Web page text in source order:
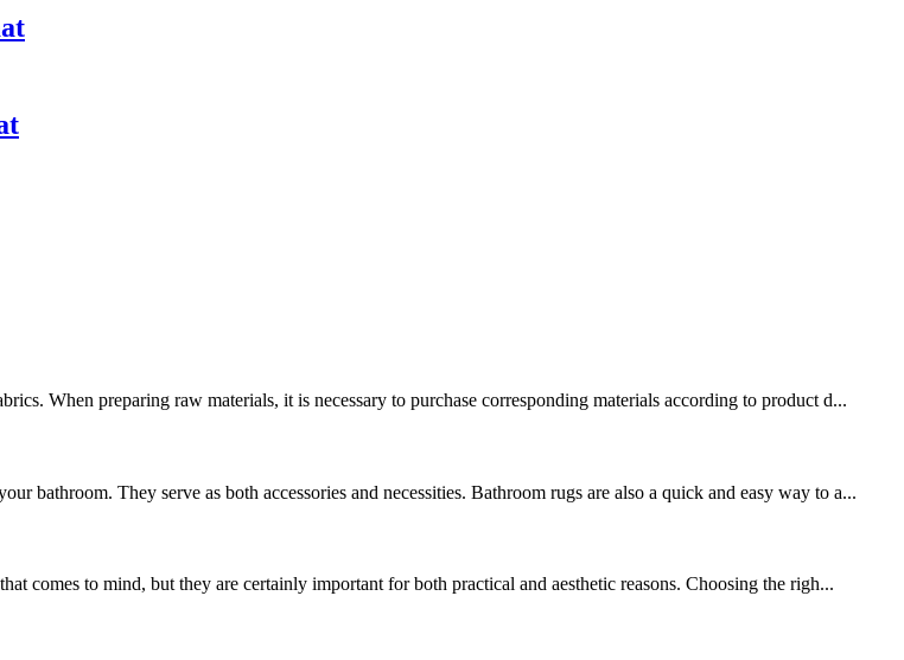
When preparing raw materials, it is necessary to purchase corresponding materials according to product d...
bathroom. They serve as both accessories and necessities. Bathroom rugs are also a quick and easy way to a...
comes to mind, but they are certainly important for both practical and aesthetic reasons. Choosing the righ...